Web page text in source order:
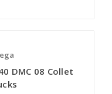
DMC 08 Collet